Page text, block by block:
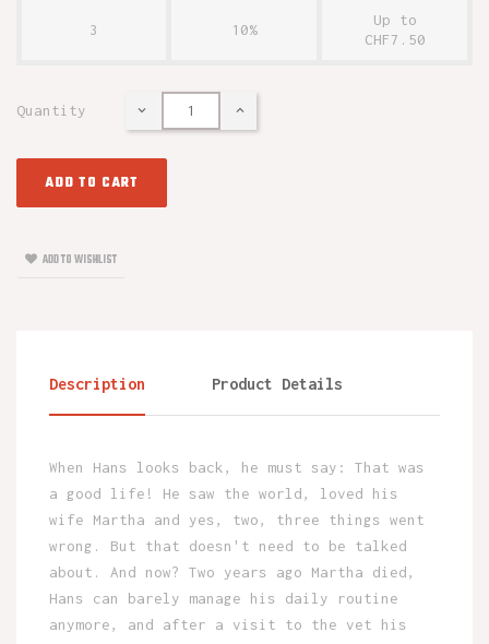
3 10%
Up to
CHF7.50
Quantity
ADD TO CART
ADD TO WISHLIST
Description Product Details
When Hans looks back, he must say: That was
a good life! He saw the world, loved his
wife Martha and yes, two, three things went
wrong. But that doesn't need to be talked
about. And now? Two years ago Martha died,
Hans can barely manage his daily routine
anymore, and after a visit to the vet his